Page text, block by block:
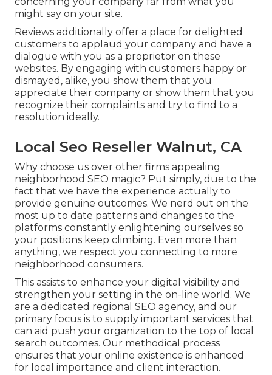
might say on your site.
Reviews additionally offer a place for delighted
customers to applaud your company and have a
dialogue with you as a proprietor on these
websites. By engaging with customers happy or
dismayed, alike, you show them that you
appreciate their company or show them that you
recognize their complaints and try to find to a
resolution ideally.
Local Seo Reseller Walnut, CA
Why choose us over other firms appealing
neighborhood SEO magic? Put simply, due to the
fact that we have the experience actually to
provide genuine outcomes. We nerd out on the
most up to date patterns and changes to the
platforms constantly enlightening ourselves so
your positions keep climbing. Even more than
anything, we respect you connecting to more
neighborhood consumers.
This assists to enhance your digital visibility and
strengthen your setting in the on-line world. We
are a dedicated regional SEO agency, and our
primary focus is to supply important services that
can aid push your organization to the top of local
search outcomes. Our methodical process
ensures that your online existence is enhanced
for local importance and client interaction.